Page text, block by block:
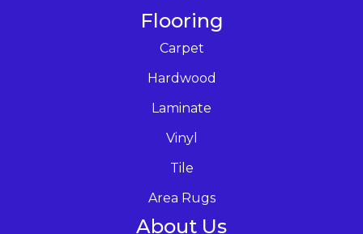
Flooring
Carpet
Hardwood
Laminate
Vinyl
Tile
Area Rugs
About Us